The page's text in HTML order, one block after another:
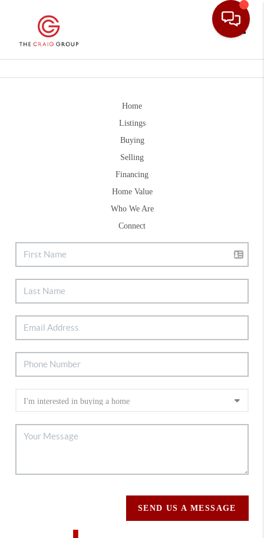
Home
Listings
Buying
Selling
Financing
Home Value
Who We Are
Connect
SEND US A MESSAGE